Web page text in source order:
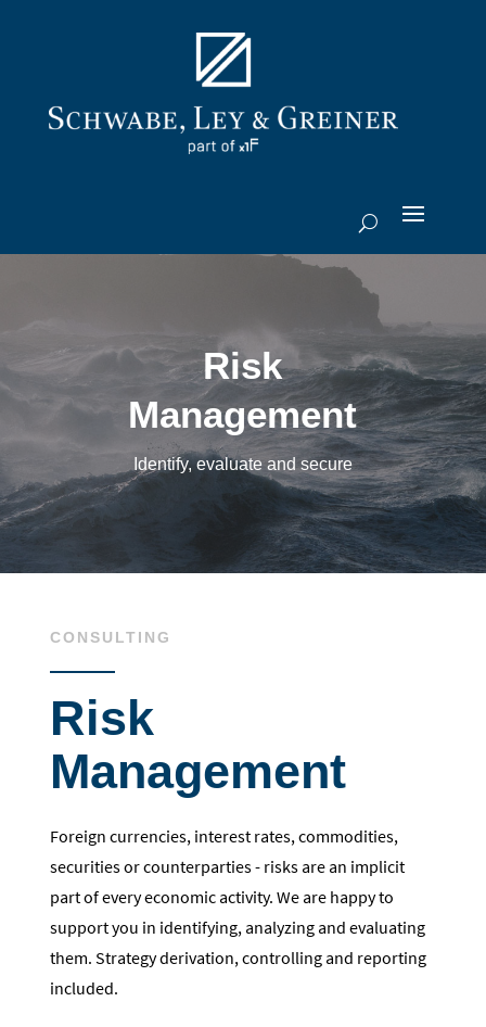
Risk
Management
Identify, evaluate and secure
CONSULTING
Risk
Management
Foreign currencies, interest rates, commodities,
securities or counterparties - risks are an implicit
part of every economic activity. We are happy to
support you in identifying, analyzing and evaluating
them. Strategy derivation, controlling and reporting
included.